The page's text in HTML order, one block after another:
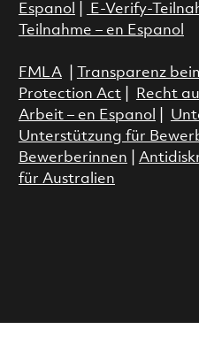
Espanol
E-Verify-
Teilnahme – en Espanol
FMLA| Transparenz
Protection Act| Recht
Arbeit – en Espanol
Unterstützung für
Bewerberinnen
für Australien